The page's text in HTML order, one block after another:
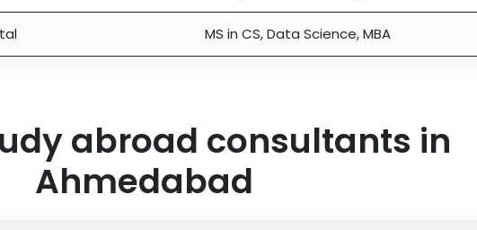
MS in CS, Data Science, MBA
abroad consultants in
Ahmedabad